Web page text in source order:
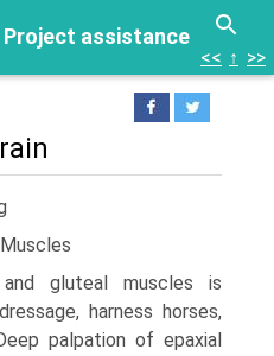
Project assistance
<< ↑ >>
gluteal muscles is
harness horses,
palpation of epaxial